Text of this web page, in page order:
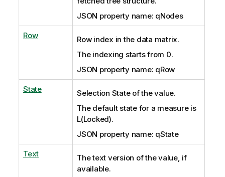
JSON property name: qNodes
Row
Row index in the data matrix.
The indexing starts from 0.
JSON property name: qRow
State
Selection State of the value.
The default state for a measure is
L(Locked).
JSON property name: qState
Text
The text version of the value, if
available.